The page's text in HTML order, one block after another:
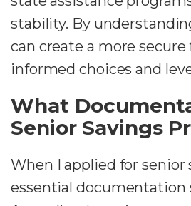
stability. By
can create a more
informed choices and
What
Senior Savings
When I applied for senior
essential documentation